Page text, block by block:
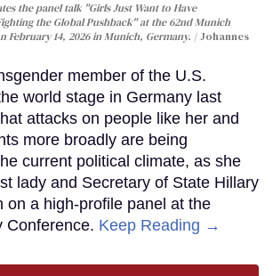
the panel talk "Girls Just Want to Have
the Global Pushback" at the 62nd Munich
February 14, 2026 in Munich, Germany.
Johannes
member of the U.S.
world stage in Germany last
attacks on people like her and
more broadly are being
current political climate, as she
lady and Secretary of State Hillary
on a high-profile panel at the
Conference. Keep Reading →